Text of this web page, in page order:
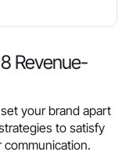
Revenue-
your brand apart
to satisfy